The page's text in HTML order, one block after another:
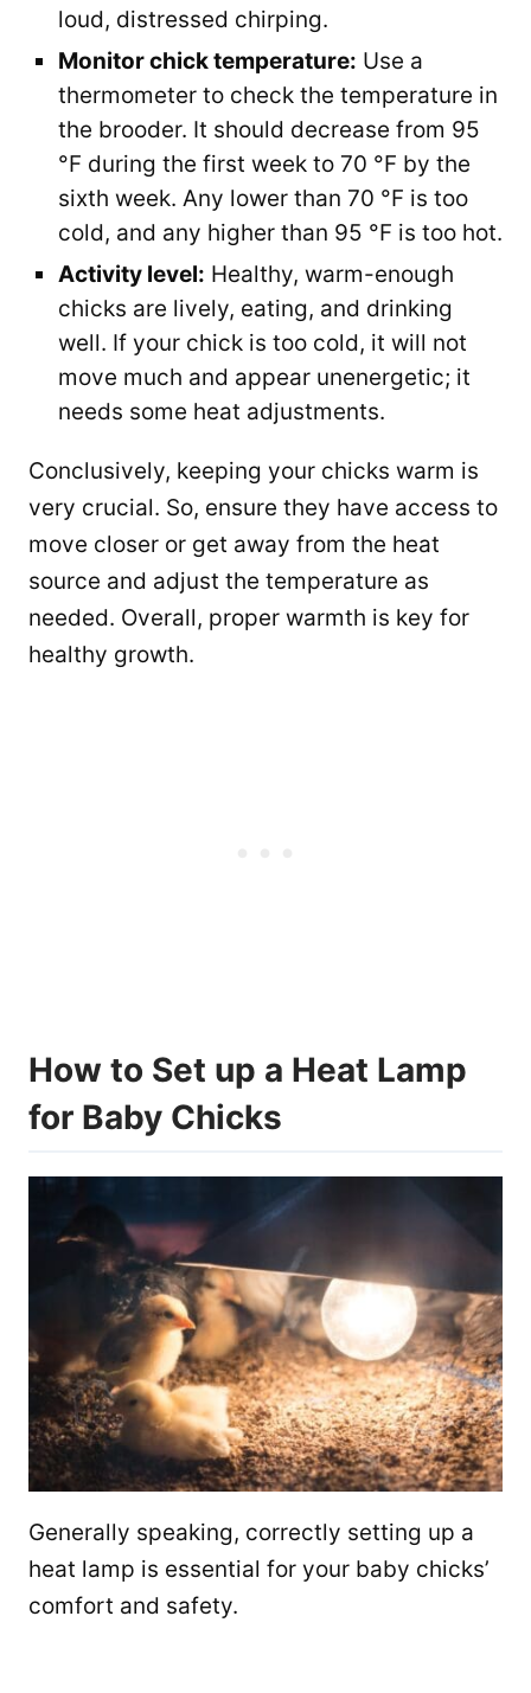
loud, distressed chirping.
Monitor chick temperature: Use a
thermometer to check the temperature in
the brooder. It should decrease from 95
°F during the first week to 70 °F by the
sixth week. Any lower than 70 °F is too
cold, and any higher than 95 °F is too hot.
Activity level: Healthy, warm-enough
chicks are lively, eating, and drinking
well. If your chick is too cold, it will not
move much and appear unenergetic; it
needs some heat adjustments.
Conclusively, keeping your chicks warm is
very crucial. So, ensure they have access to
move closer or get away from the heat
source and adjust the temperature as
needed. Overall, proper warmth is key for
healthy growth.
How to Set up a Heat Lamp
for Baby Chicks
Generally speaking, correctly setting up a
heat lamp is essential for your baby chicks’
comfort and safety.